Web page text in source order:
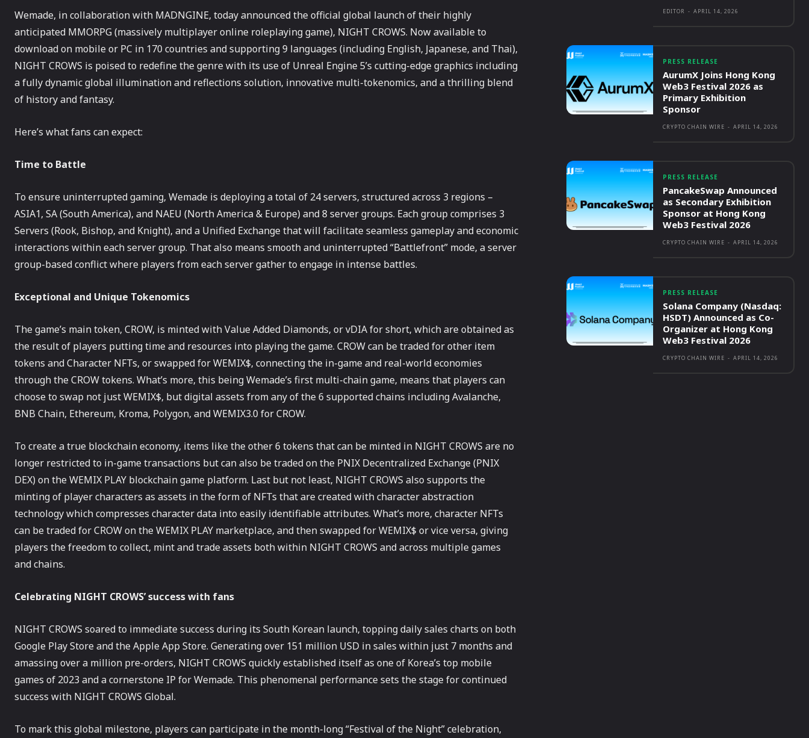
Wemade, in collaboration with MADNGINE, today announced the official global launch of their highly
anticipated MMORPG (massively multiplayer online roleplaying game), NIGHT CROWS. Now available to
download on mobile or PC in 170 countries and supporting 9 languages (including English, Japanese, and Thai),
NIGHT CROWS is poised to redefine the genre with its use of Unreal Engine 5’s cutting-edge graphics including
a fully dynamic global illumination and reflections solution, innovative multi-tokenomics, and a thrilling blend
of history and fantasy.
Here’s what fans can expect:
Time to Battle
To ensure uninterrupted gaming, Wemade is deploying a total of 24 servers, structured across 3 regions –
ASIA1, SA (South America), and NAEU (North America & Europe) and 8 server groups. Each group comprises 3
Servers (Rook, Bishop, and Knight), and a Unified Exchange that will facilitate seamless gameplay and economic
interactions within each server group. That also means smooth and uninterrupted “Battlefront” mode, a server
group-based conflict where players from each server gather to engage in intense battles.
Exceptional and Unique Tokenomics
The game’s main token, CROW, is minted with Value Added Diamonds, or vDIA for short, which are obtained as
the result of players putting time and resources into playing the game. CROW can be traded for other item
tokens and Character NFTs, or swapped for WEMIX$, connecting the in-game and real-world economies
through the CROW tokens. What’s more, this being Wemade’s first multi-chain game, means that players can
choose to swap not just WEMIX$, but digital assets from any of the 6 supported chains including Avalanche,
BNB Chain, Ethereum, Kroma, Polygon, and WEMIX3.0 for CROW.
To create a true blockchain economy, items like the other 6 tokens that can be minted in NIGHT CROWS are no
longer restricted to in-game transactions but can also be traded on the PNIX Decentralized Exchange (PNIX
DEX) on the WEMIX PLAY blockchain game platform. Last but not least, NIGHT CROWS also supports the
minting of player characters as assets in the form of NFTs that are created with character abstraction
technology which compresses character data into easily identifiable attributes. What’s more, character NFTs
can be traded for CROW on the WEMIX PLAY marketplace, and then swapped for WEMIX$ or vice versa, giving
players the freedom to collect, mint and trade assets both within NIGHT CROWS and across multiple games
and chains.
Celebrating NIGHT CROWS’ success with fans
NIGHT CROWS soared to immediate success during its South Korean launch, topping daily sales charts on both
Google Play Store and the Apple App Store. Generating over 151 million USD in sales within just 7 months and
amassing over a million pre-orders, NIGHT CROWS quickly established itself as one of Korea’s top mobile
games of 2023 and a cornerstone IP for Wemade. This phenomenal performance sets the stage for continued
success with NIGHT CROWS Global.
To mark this global milestone, players can participate in the month-long “Festival of the Night” celebration,
EDITOR - APRIL 14, 2026
PRESS RELEASE
AurumX Joins Hong Kong
Web3 Festival 2026 as
Primary Exhibition
Sponsor
CRYPTO CHAIN WIRE - APRIL 14, 2026
PRESS RELEASE
PancakeSwap Announced
as Secondary Exhibition
Sponsor at Hong Kong
Web3 Festival 2026
CRYPTO CHAIN WIRE - APRIL 14, 2026
PRESS RELEASE
Solana Company (Nasdaq:
HSDT) Announced as Co-
Organizer at Hong Kong
Web3 Festival 2026
CRYPTO CHAIN WIRE - APRIL 14, 2026